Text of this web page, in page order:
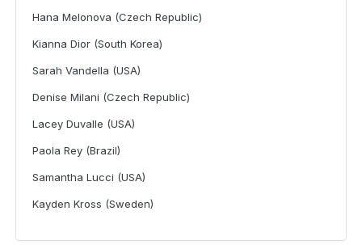
Hana Melonova (Czech Republic)
Kianna Dior (South Korea)
Sarah Vandella (USA)
Denise Milani (Czech Republic)
Lacey Duvalle (USA)
Paola Rey (Brazil)
Samantha Lucci (USA)
Kayden Kross (Sweden)